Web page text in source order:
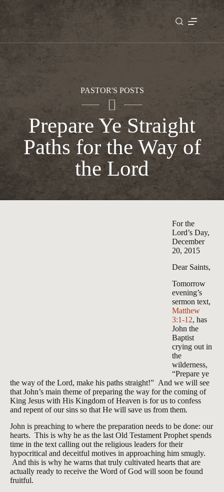
content
PASTOR'S POSTS
Prepare Ye Straight
Paths for the Way of
the Lord
For the
Lord’s Day,
December
20, 2015
Dear Saints,
Tomorrow
evening’s
sermon text,
Matthew
3:1-12, has
John the
Baptist
crying out in
the
wilderness,
“Prepare ye
the way of the Lord, make his paths straight!” And we will see
that John’s main theme of preparing the way for the coming of
King Jesus with His Kingdom of Heaven is for us to confess
and repent of our sins so that He will save us from them.
John is preaching to where the preparation needs to be done: our
hearts. This is why he as the last Old Testament Prophet spends
time in the text calling out the religious leaders for their
hypocritical and deceitful motives in approaching him smugly.
And this is why he warns that truly cultivated hearts that are
actually ready to receive the Word of God will soon be found
fruitful.